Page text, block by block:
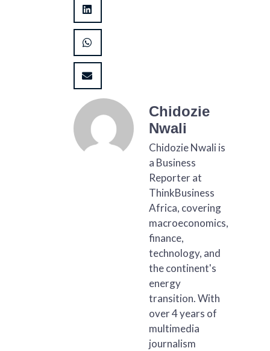
Chidozie
Nwali
Chidozie Nwali is
a Business
Reporter at
ThinkBusiness
Africa, covering
macroeconomics,
finance,
technology, and
the continent's
energy
transition. With
over 4 years of
multimedia
journalism